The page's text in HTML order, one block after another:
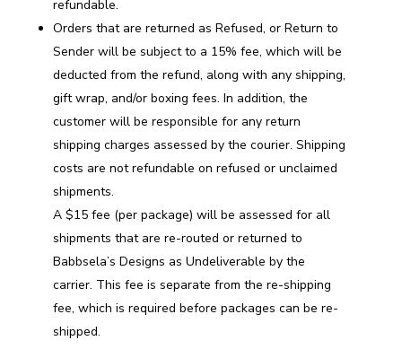
refundable.
Orders that are returned as Refused, or Return to
Sender will be subject to a 15% fee, which will be
deducted from the refund, along with any shipping,
gift wrap, and/or boxing fees. In addition, the
customer will be responsible for any return
shipping charges assessed by the courier. Shipping
costs are not refundable on refused or unclaimed
shipments.
A $15 fee (per package) will be assessed for all
shipments that are re-routed or returned to
Babbsela’s Designs as Undeliverable by the
carrier. This fee is separate from the re-shipping
fee, which is required before packages can be re-
shipped.